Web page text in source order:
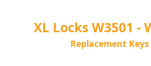
XL Locks W3501 -
Replacement Keys